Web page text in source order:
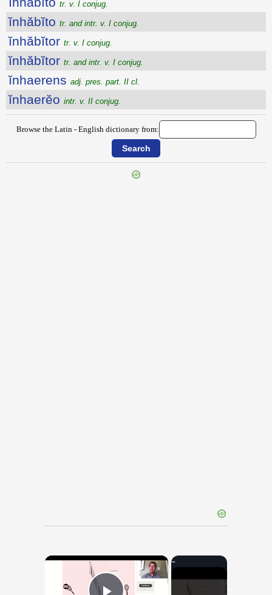
tr. v. I conjug.
ĭnhăbĭto tr. and intr. v. I conjug.
ĭnhăbĭtor tr. v. I conjug.
ĭnhăbĭtor tr. and intr. v. I conjug.
ĭnhaerens adj. pres. part. II cl.
ĭnhaerĕo intr. v. II conjug.
Browse the Latin - English dictionary from:
×